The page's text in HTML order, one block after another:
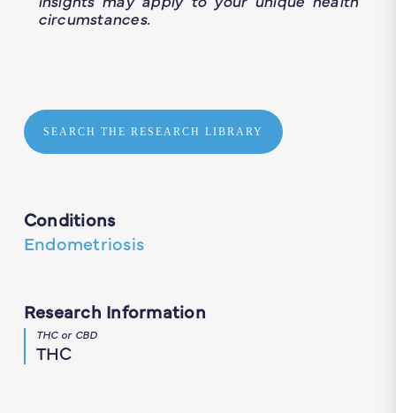
circumstances.
SEARCH THE RESEARCH LIBRARY
Conditions
Endometriosis
Research Information
THC or CBD
THC